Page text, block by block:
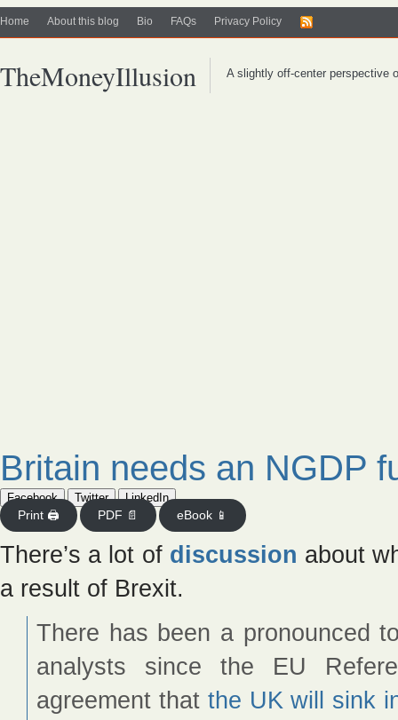
Home About this blog Bio FAQs Privacy Policy
TheMoneyIllusion A slightly off-center perspective
Britain needs an NGDP
Facebook Twitter
LinkedIn
Print 🖨
PDF 📄 eBook 📱
There’s a lot of discussion about
a result of Brexit.
There has been a pronounced
analysts since the EU
agreement that the UK will sink